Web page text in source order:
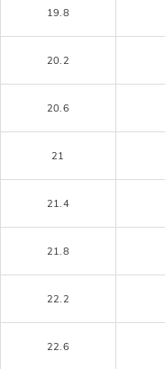
19.8
20.2
20.6
21
21.4
21.8
22.2
22.6